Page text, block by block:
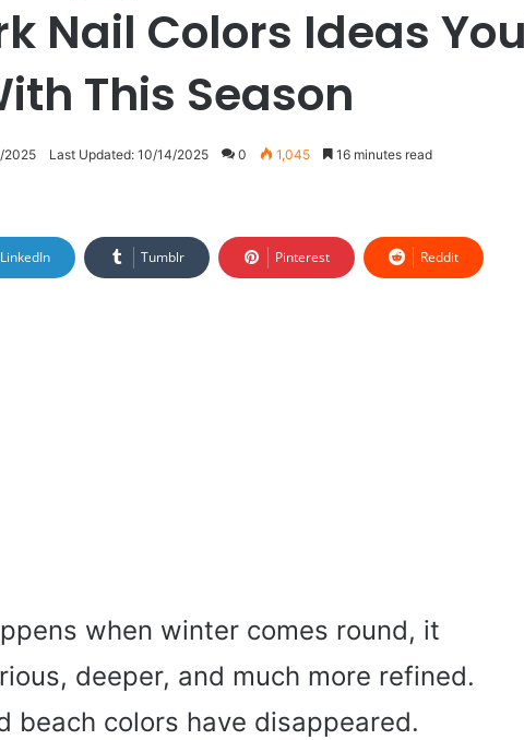
Nail Colors Ideas
This Season
2025 Last Updated: 10/14/2025 0 1,045 16 minutes read
LinkedIn Tumblr Pinterest Reddit
when winter comes round, it
deeper, and much more refined.
beach colors have disappeared.